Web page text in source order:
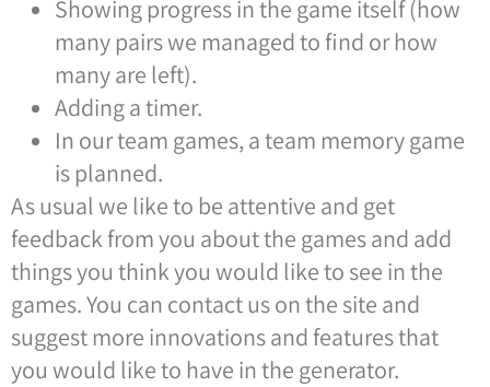
Showing progress in the game itself (how
many pairs we managed to find or how
many are left).
Adding a timer.
In our team games, a team memory game
is planned.
As usual we like to be attentive and get
feedback from you about the games and add
things you think you would like to see in the
games. You can contact us on the site and
suggest more innovations and features that
you would like to have in the generator.